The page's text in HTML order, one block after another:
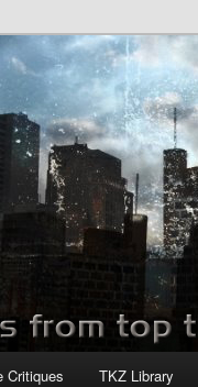
Critiques TKZ Library